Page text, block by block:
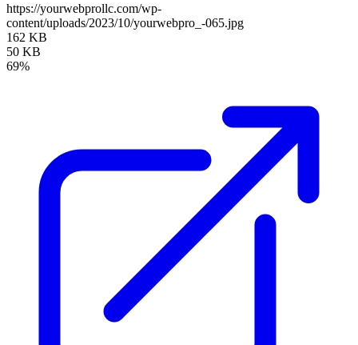
https://yourwebprollc.com/wp-
content/uploads/2023/10/yourwebpro_-065.jpg
162 KB
50 KB
69%